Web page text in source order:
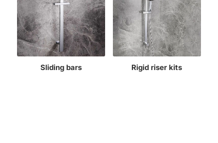
Sliding bars Rigid riser kits